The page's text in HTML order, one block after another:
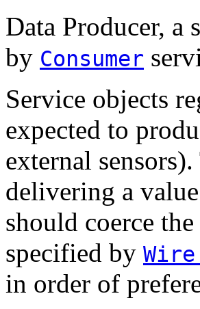
Data Producer, a
by Consumer
Service objects
expected to
external
delivering a
should coerce
specified by
in order of